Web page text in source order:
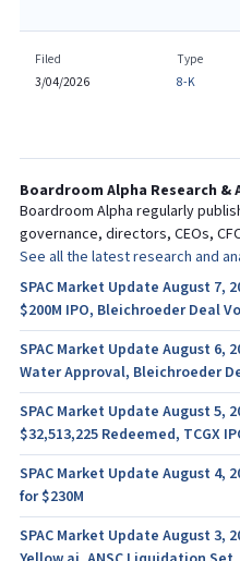
Filed
3/04/2026
Type
8-K
Boardroom Alpha Research &
Boardroom Alpha regularly
governance, directors, CEOs,
See all the latest research and
SPAC Market Update August 7,
$200M IPO, Bleichroeder Deal
SPAC Market Update August 6,
Water Approval, Bleichroeder
SPAC Market Update August 5,
$32,513,225 Redeemed, TCGX
SPAC Market Update August 4,
for $230M
SPAC Market Update August 3,